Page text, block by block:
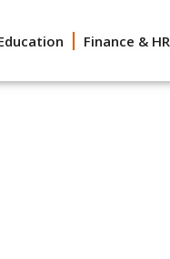
Finance & HR